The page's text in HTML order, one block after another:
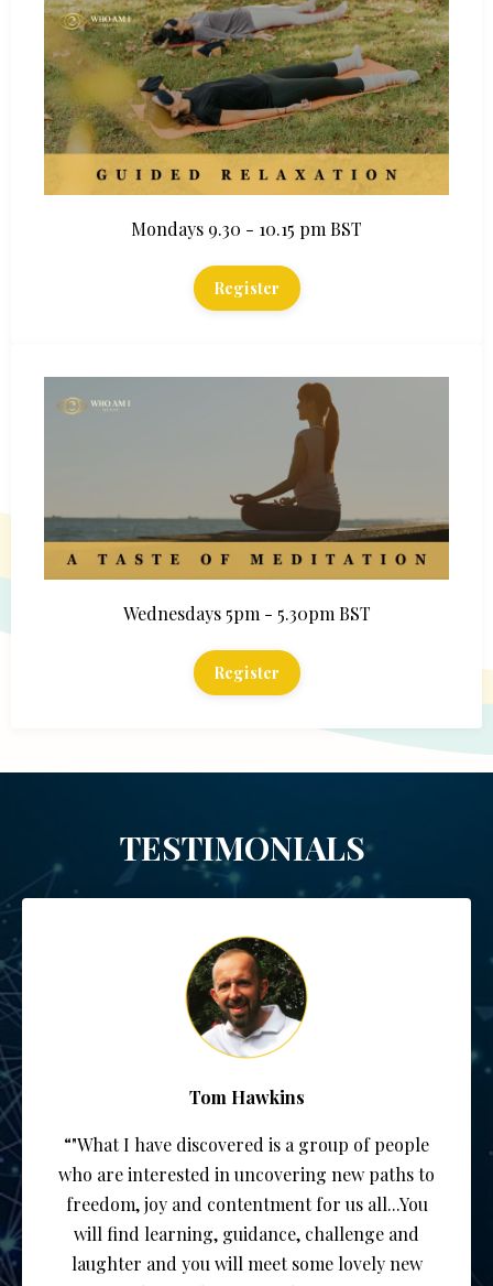
Mondays 9.30 - 10.15 pm BST
Register
Wednesdays 5pm - 5.30pm BST
Register
TESTIMONIALS
Tom Hawkins
“"What I have discovered is a group of people
who are interested in uncovering new paths to
freedom, joy and contentment for us all...You
will find learning, guidance, challenge and
laughter and you will meet some lovely new